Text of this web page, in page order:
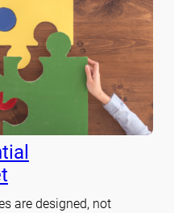
are designed, not